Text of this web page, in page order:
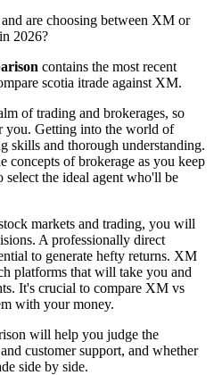
are choosing between XM or
2026?
contains the most recent
scotia itrade against XM.
of trading and brokerages, so
you. Getting into the world of
skills and thorough understanding.
concepts of brokerage as you keep
select the ideal agent who'll be
markets and trading, you will
A professionally direct
to generate hefty returns. XM
platforms that will take you and
It's crucial to compare XM vs
with your money.
will help you judge the
customer support, and whether
side by side.